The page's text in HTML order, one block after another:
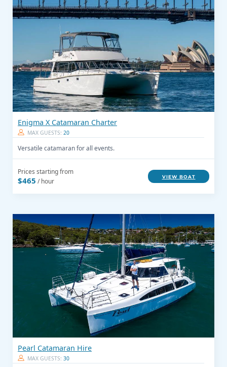
Enigma X Catamaran Charter
MAX GUESTS: 20
Versatile catamaran for all events.
Prices starting from
$465 / hour
VIEW BOAT
Pearl Catamaran Hire
MAX GUESTS:30